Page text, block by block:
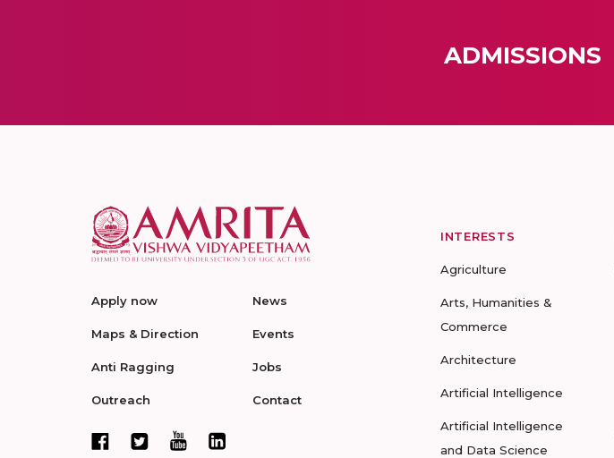
ADMISSIONS
Apply now
Maps & Direction
Anti Ragging
Outreach
News
Events
Jobs
Contact
INTERESTS
Agriculture
Arts, Humanities &
Commerce
Architecture
Artificial Intelligence
Artificial Intelligence
and Data Science